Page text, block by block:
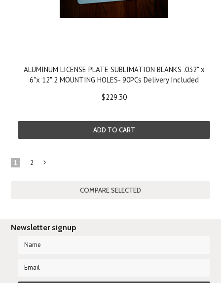
ALUMINUM LICENSE PLATE SUBLIMATION BLANKS .032" x
6"x 12" 2 MOUNTING HOLES- 90PCs Delivery Included
$229.30
ADD TO CART
1 2
Newsletter signup